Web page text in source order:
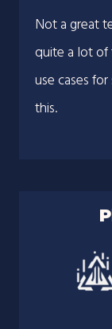
Not a great
quite a lot of
use cases
this.